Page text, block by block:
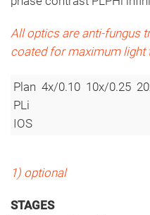
All optics are anti-fungus
coated for maximum light
Plan
PLi
IOS
4x/0.10 10x/0.25
1) optional
STAGES